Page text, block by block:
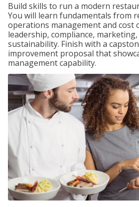
Build skills to run a modern
You will learn fundamentals from
operations management and cost
leadership, compliance,
sustainability. Finish with a
improvement proposal that
management capability.